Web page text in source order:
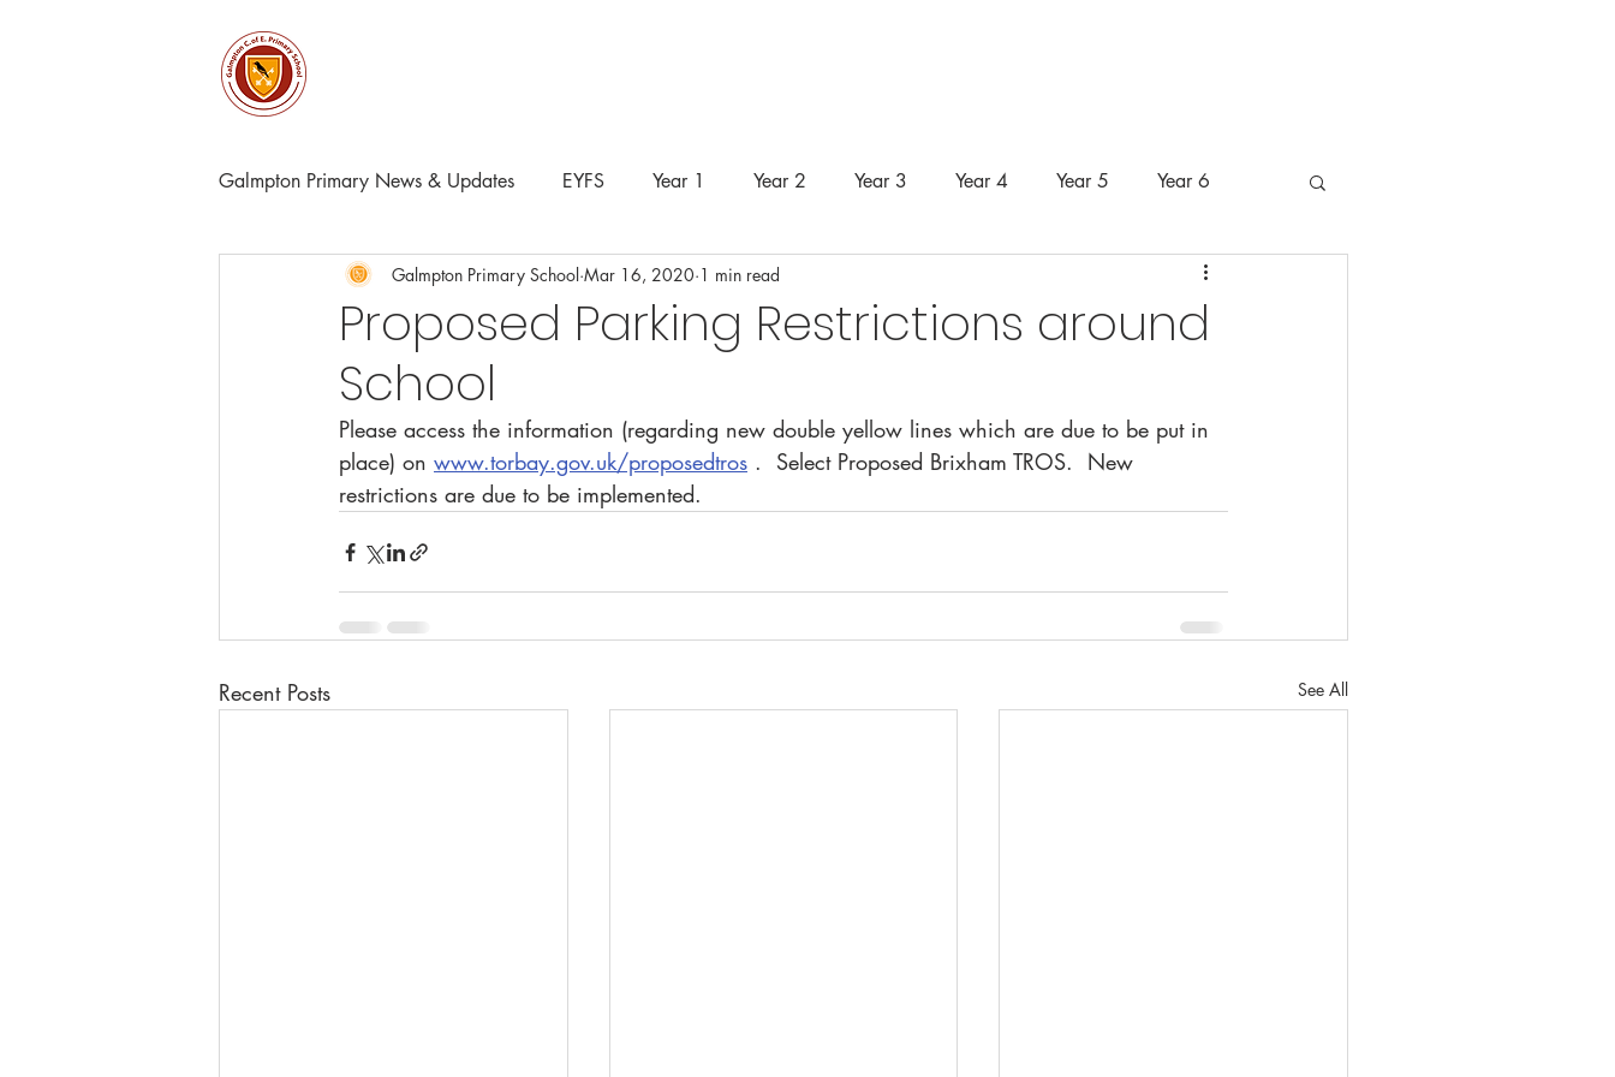
Galmpton Primary News & Updates EYFS Year 1 Year 2 Year 3 Year 4 Year 5 Year 6
Proposed Parking Restrictions around
School
Galmpton Primary School Mar 16, 2020 1 min read
Please access the information (regarding new double yellow lines which are due to be put in
place) on www.torbay.gov.uk/proposedtros .  Select Proposed Brixham TROS.  New
restrictions are due to be implemented.
Recent Posts See All